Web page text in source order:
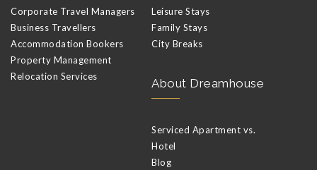
Corporate Travel Managers
Business Travellers
Accommodation Bookers
Property Management
Relocation Services
Leisure Stays
Family Stays
City Breaks
About Dreamhouse
Serviced Apartment vs.
Hotel
Blog